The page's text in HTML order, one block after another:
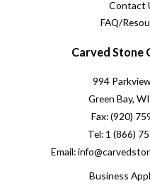
Contact
FAQ/
Carved Stone
994
Green Bay,
Fax: (920)
Tel: 1 (866)
Email:
Business